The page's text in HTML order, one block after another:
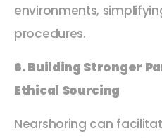
environments,
procedures.
6. Building Stronger
Ethical Sourcing
Nearshoring can